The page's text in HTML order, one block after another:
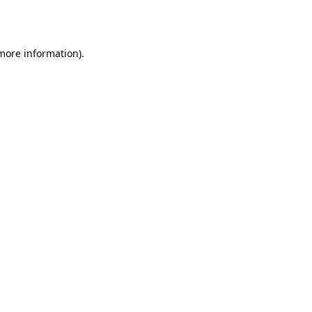
information).